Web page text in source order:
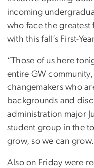
incoming
who face the greatest
with this fall’s First-
“Those of us here
entire GW
changemakers who
backgrounds and
administration major
student group in the
grow, so we can
Also on Friday were